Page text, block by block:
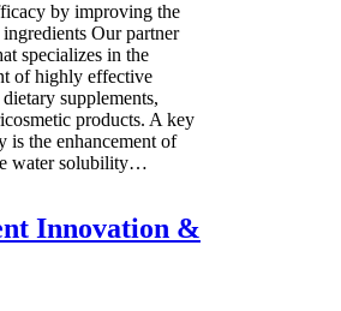
by improving the
Our partner
specializes in the
of highly effective
supplements,
products. A key
is the enhancement of
water solubility…
Innovation &